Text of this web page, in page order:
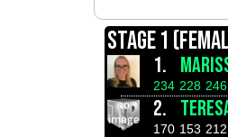
STAGE 1
1.
234 228 246
2.
170 153 212